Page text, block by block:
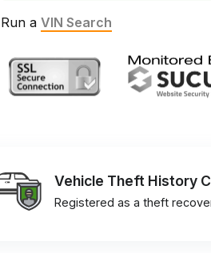
Run a VIN Search
Vehicle Theft History
Registered as a theft